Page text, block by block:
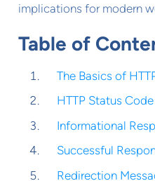
implications for modern
Table of
The Basics of
HTTP Status
Informational
Successful
Redirection